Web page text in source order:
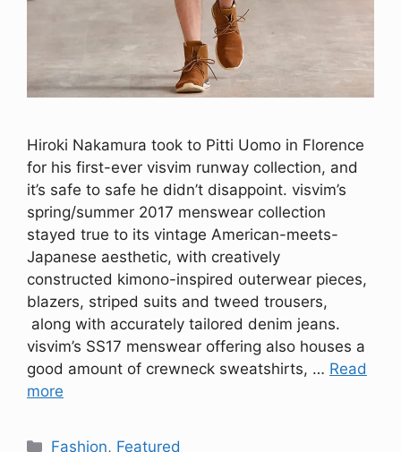
Hiroki Nakamura took to Pitti Uomo in Florence
for his first-ever visvim runway collection, and
it’s safe to safe he didn’t disappoint. visvim’s
spring/summer 2017 menswear collection
stayed true to its vintage American-meets-
Japanese aesthetic, with creatively
constructed kimono-inspired outerwear pieces,
blazers, striped suits and tweed trousers,
along with accurately tailored denim jeans.
visvim’s SS17 menswear offering also houses a
good amount of crewneck sweatshirts, … Read
more
Categories
Fashion, Featured